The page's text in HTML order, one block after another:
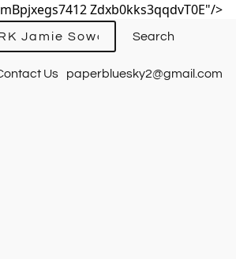
Zdxb0kks3qqdvT0E"/>
Jamie Sowards
Us paperbluesky2@gmail.com